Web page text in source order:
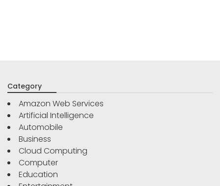
Category
Amazon Web Services
Artificial Intelligence
Automobile
Business
Cloud Computing
Computer
Education